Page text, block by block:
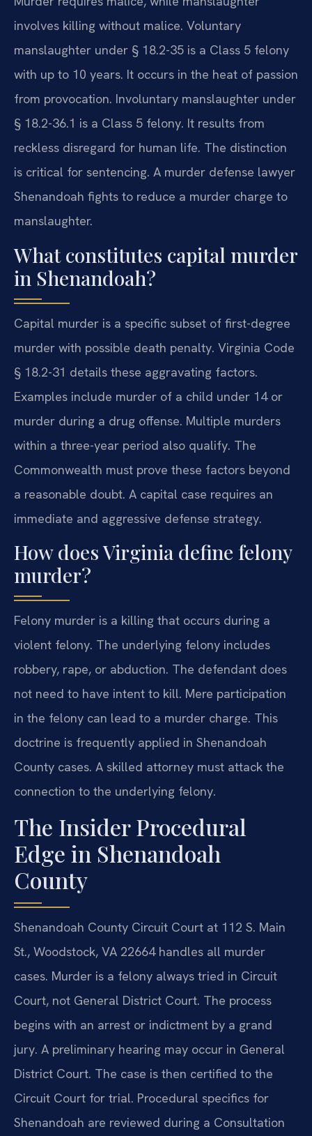
involves killing without malice. Voluntary
manslaughter under § 18.2-35 is a Class 5 felony
with up to 10 years. It occurs in the heat of passion
from provocation. Involuntary manslaughter under
§ 18.2-36.1 is a Class 5 felony. It results from
reckless disregard for human life. The distinction
is critical for sentencing. A murder defense lawyer
Shenandoah fights to reduce a murder charge to
manslaughter.
What constitutes capital murder
in Shenandoah?
Capital murder is a specific subset of first-degree
murder with possible death penalty. Virginia Code
§ 18.2-31 details these aggravating factors.
Examples include murder of a child under 14 or
murder during a drug offense. Multiple murders
within a three-year period also qualify. The
Commonwealth must prove these factors beyond
a reasonable doubt. A capital case requires an
immediate and aggressive defense strategy.
How does Virginia define felony
murder?
Felony murder is a killing that occurs during a
violent felony. The underlying felony includes
robbery, rape, or abduction. The defendant does
not need to have intent to kill. Mere participation
in the felony can lead to a murder charge. This
doctrine is frequently applied in Shenandoah
County cases. A skilled attorney must attack the
connection to the underlying felony.
The Insider Procedural
Edge in Shenandoah
County
Shenandoah County Circuit Court at 112 S. Main
St., Woodstock, VA 22664 handles all murder
cases. Murder is a felony always tried in Circuit
Court, not General District Court. The process
begins with an arrest or indictment by a grand
jury. A preliminary hearing may occur in General
District Court. The case is then certified to the
Circuit Court for trial. Procedural specifics for
Shenandoah are reviewed during a Consultation